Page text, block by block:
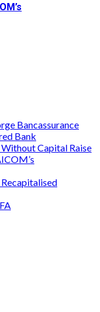
Bancassurance
Bank
Capital Raise